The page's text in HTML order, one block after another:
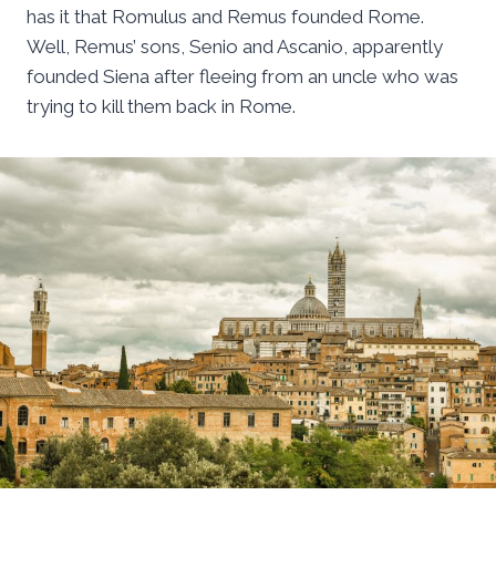
has it that Romulus and Remus founded Rome.
Well, Remus’ sons, Senio and Ascanio, apparently
founded Siena after fleeing from an uncle who was
trying to kill them back in Rome.